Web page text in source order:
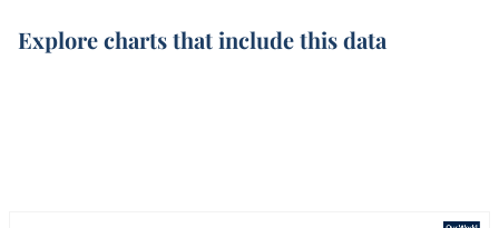
Explore charts that include this data